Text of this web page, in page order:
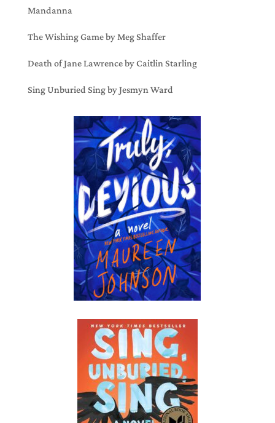
Mandanna
The Wishing Game by Meg Shaffer
Death of Jane Lawrence by Caitlin Starling
Sing Unburied Sing by Jesmyn Ward